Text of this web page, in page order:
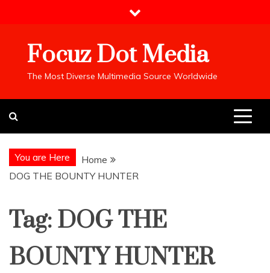
Focuz Dot Media
The Most Diverse Multimedia Source Worldwide
You are Here
Home
DOG THE BOUNTY HUNTER
Tag: DOG THE
BOUNTY HUNTER